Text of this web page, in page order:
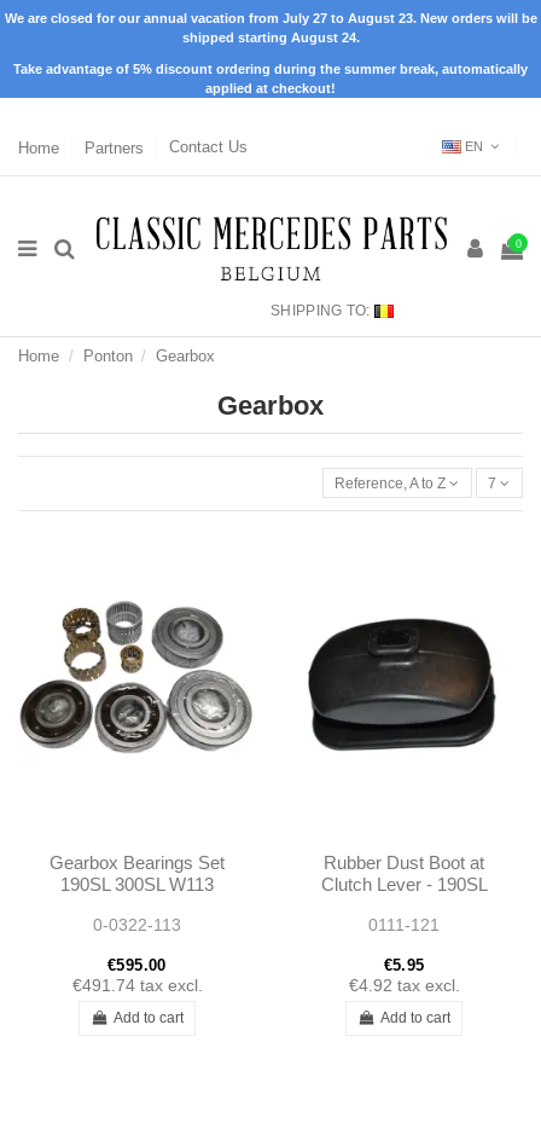
We are closed for our annual vacation from July 27 to August 23. New orders will be
shipped starting August 24.
Take advantage of 5% discount ordering during the summer break, automatically
applied at checkout!
Home Partners Contact Us EN
0
SHIPPING TO:
Home Ponton Gearbox
Gearbox
Reference, A to Z 7
Gearbox Bearings Set
190SL 300SL W113
Ponton
0-0322-113
€595.00
€491.74 tax excl.
Add to cart
Rubber Dust Boot at
Clutch Lever - 190SL
0111-121
€5.95
€4.92 tax excl.
Add to cart